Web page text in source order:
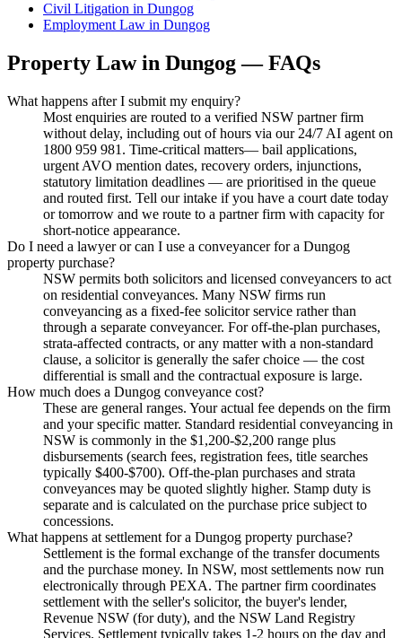
Civil Litigation in Dungog
Employment Law in Dungog
Property Lawin Dungog— FAQs
What happens after I submit my enquiry?
Most enquiries are routed to a verified NSW partner firm
without delay, including out of hours via our 24/7 AI agent on
1800 959 981. Time-critical matters— bail applications,
urgent AVO mention dates, recovery orders, injunctions,
statutory limitation deadlines — are prioritised in the queue
and routed first. Tell our intake if you have a court date today
or tomorrow and we route to a partner firm with capacity for
short-notice appearance.
Do I need a lawyer or can I use a conveyancer for a Dungog
property purchase?
NSW permits both solicitors and licensed conveyancers to act
on residential conveyances. Many NSW firms run
conveyancing as a fixed-fee solicitor service rather than
through a separate conveyancer. For off-the-plan purchases,
strata-affected contracts, or any matter with a non-standard
clause, a solicitor is generally the safer choice — the cost
differential is small and the contractual exposure is large.
How much does a Dungog conveyance cost?
These are general ranges. Your actual fee depends on the firm
and your specific matter. Standard residential conveyancing in
NSW is commonly in the $1,200-$2,200 range plus
disbursements (search fees, registration fees, title searches
typically $400-$700). Off-the-plan purchases and strata
conveyances may be quoted slightly higher. Stamp duty is
separate and is calculated on the purchase price subject to
concessions.
What happens at settlement for a Dungog property purchase?
Settlement is the formal exchange of the transfer documents
and the purchase money. In NSW, most settlements now run
electronically through PEXA. The partner firm coordinates
settlement with the seller's solicitor, the buyer's lender,
Revenue NSW (for duty), and the NSW Land Registry
Services. Settlement typically takes 1-2 hours on the day and